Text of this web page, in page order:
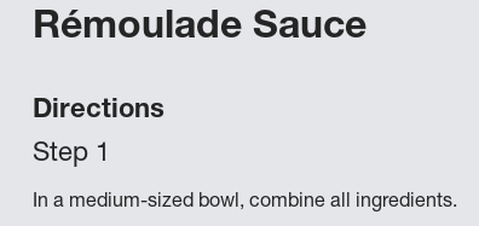
Rémoulade Sauce
Directions
In a medium-sized bowl, combine all ingredients.